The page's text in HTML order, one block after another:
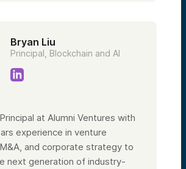
Bryan Liu
Principal, Blockchain and AI
at Alumni Ventures with
experience in venture
and corporate strategy to
next generation of industry-